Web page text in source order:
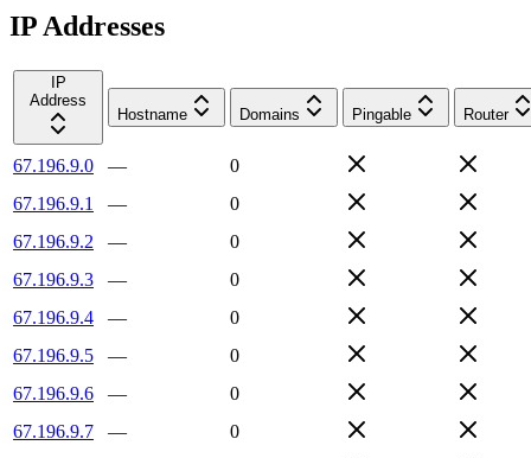
IP Addresses
IP
Address
Hostname
Domains Pingable Router
67.196.9.0 —
0
67.196.9.1
—
0
67.196.9.2
—
0
67.196.9.3
—
0
67.196.9.4
—
0
67.196.9.5
—
0
67.196.9.6
—
0
67.196.9.7
—
0